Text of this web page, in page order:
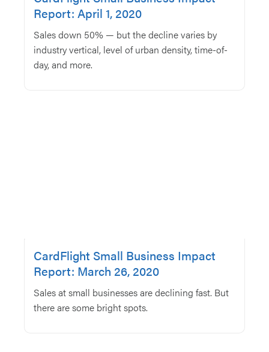
Report: April 1, 2020
Sales down 50% — but the decline varies by
industry vertical, level of urban density, time-of-
day, and more.
CardFlight Small Business Impact
Report: March 26, 2020
Sales at small businesses are declining fast. But
there are some bright spots.